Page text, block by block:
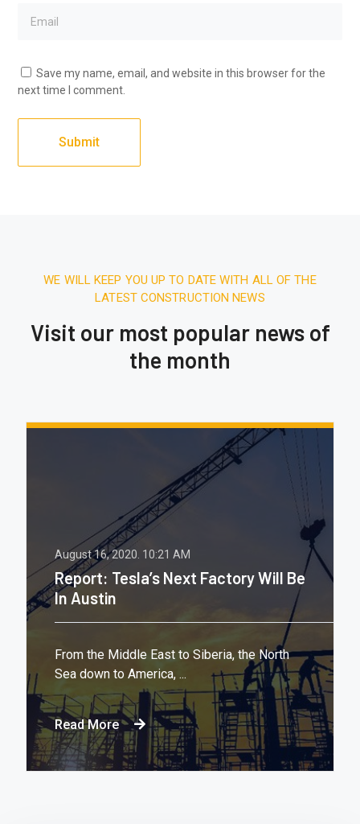
Save my name, email, and website in this browser for the
next time I comment.
WE WILL KEEP YOU UP TO DATE WITH ALL OF THE
LATEST CONSTRUCTION NEWS
Visit our most popular news of
the month
August 16, 2020. 10:21 AM
Report: Tesla’s Next Factory Will Be
In Austin
From the Middle East to Siberia, the North
Sea down to America, ...
Read More